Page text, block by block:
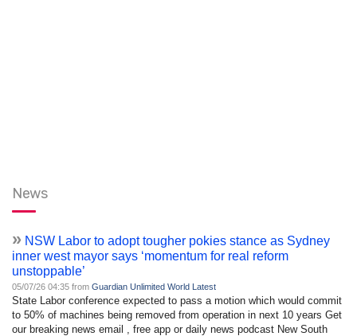
News
» NSW Labor to adopt tougher pokies stance as Sydney
inner west mayor says ‘momentum for real reform
unstoppable’
05/07/26 04:35 from Guardian Unlimited World Latest
State Labor conference expected to pass a motion which would commit
to 50% of machines being removed from operation in next 10 years Get
our breaking news email , free app or daily news podcast New South